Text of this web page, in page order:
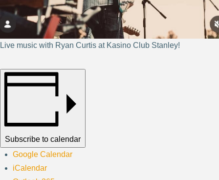
Live music with Ryan Curtis at Kasino Club Stanley!
Subscribe to calendar
Google Calendar
iCalendar